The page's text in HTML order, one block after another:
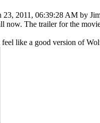
23, 2011, 06:39:28 AM by
now. The trailer for the
like a good version of